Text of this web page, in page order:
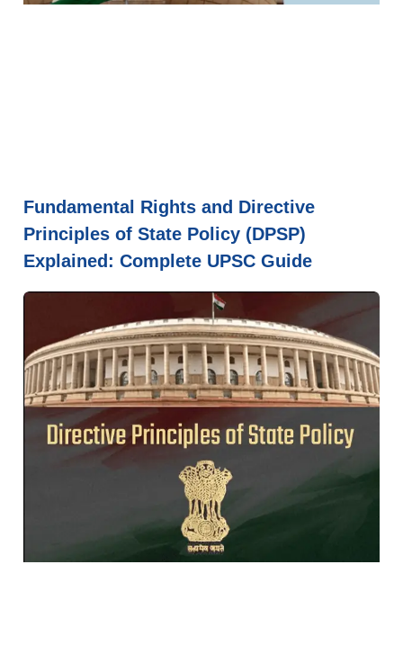
Fundamental Rights and Directive
Principles of State Policy (DPSP)
Explained: Complete UPSC Guide